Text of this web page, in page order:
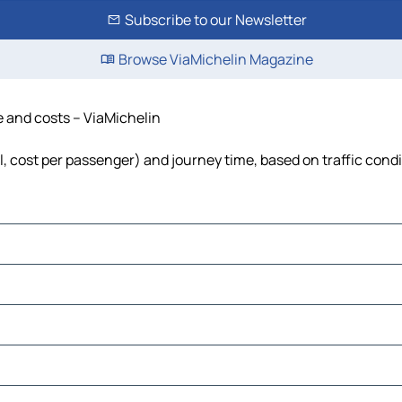
Subscribe to our Newsletter
Browse ViaMichelin Magazine
costs – ViaMichelin
per passenger) and journey time, based on traffic